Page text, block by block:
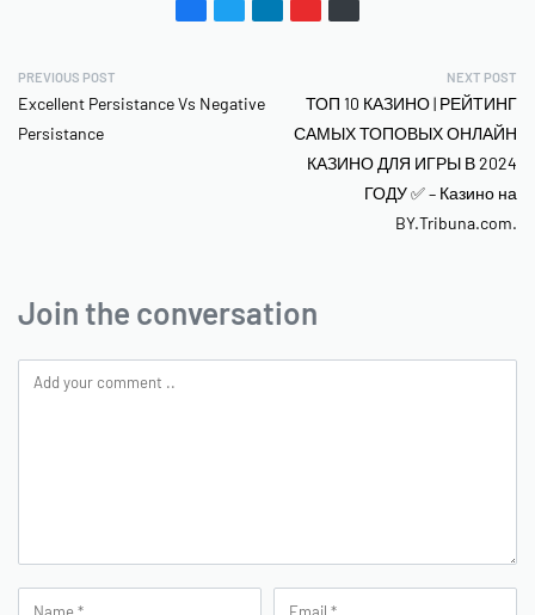
PREVIOUS POST
Excellent Persistance Vs Negative
Persistance
NEXT POST
ТОП 10 КАЗИНО | РЕЙТИНГ
САМЫХ ТОПОВЫХ ОНЛАЙН
КАЗИНО ДЛЯ ИГРЫ В 2024
ГОДУ ✅ – Казино на
BY.Tribuna.com.
Join the conversation